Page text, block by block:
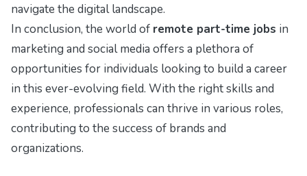
navigate the digital landscape.
In conclusion, the world of remote part-time jobs in
marketing and social media offers a plethora of
opportunities for individuals looking to build a career
in this ever-evolving field. With the right skills and
experience, professionals can thrive in various roles,
contributing to the success of brands and
organizations.